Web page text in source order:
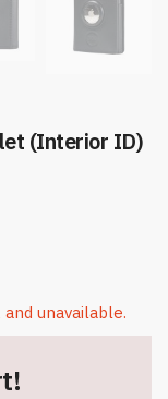
(Interior ID)
unavailable.